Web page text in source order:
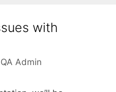
with
QA Admin